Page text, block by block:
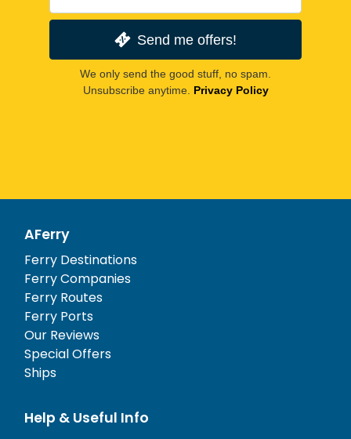
Send me offers!
We only send the good stuff, no spam.
Unsubscribe anytime. Privacy Policy
AFerry
Ferry Destinations
Ferry Companies
Ferry Routes
Ferry Ports
Our Reviews
Special Offers
Ships
Help & Useful Info